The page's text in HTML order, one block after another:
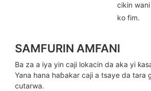
cikin
ko fim.
SAMFURIN AMFANI
Ba za a iya yin caji lokacin da aka yi
Yana hana haɓakar caji a tsaye da tara
cutarwa.